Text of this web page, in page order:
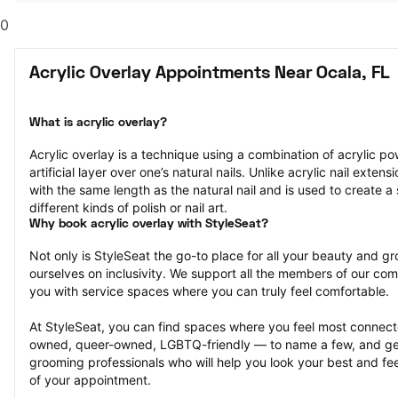
0
Acrylic Overlay Appointments Near Ocala, FL
What is acrylic overlay?
Acrylic overlay is a technique using a combination of acrylic
artificial layer over one’s natural nails. Unlike acrylic nail
with the same length as the natural nail and is used to create
different kinds of polish or nail art.
Why book acrylic overlay with StyleSeat?
Not only is StyleSeat the go-to place for all your beauty and
ourselves on inclusivity. We support all the members of our
you with service spaces where you can truly feel comfortable.
At StyleSeat, you can find spaces where you feel most
owned, queer-owned, LGBTQ-friendly — to name a few, and
grooming professionals who will help you look your best and
of your appointment.